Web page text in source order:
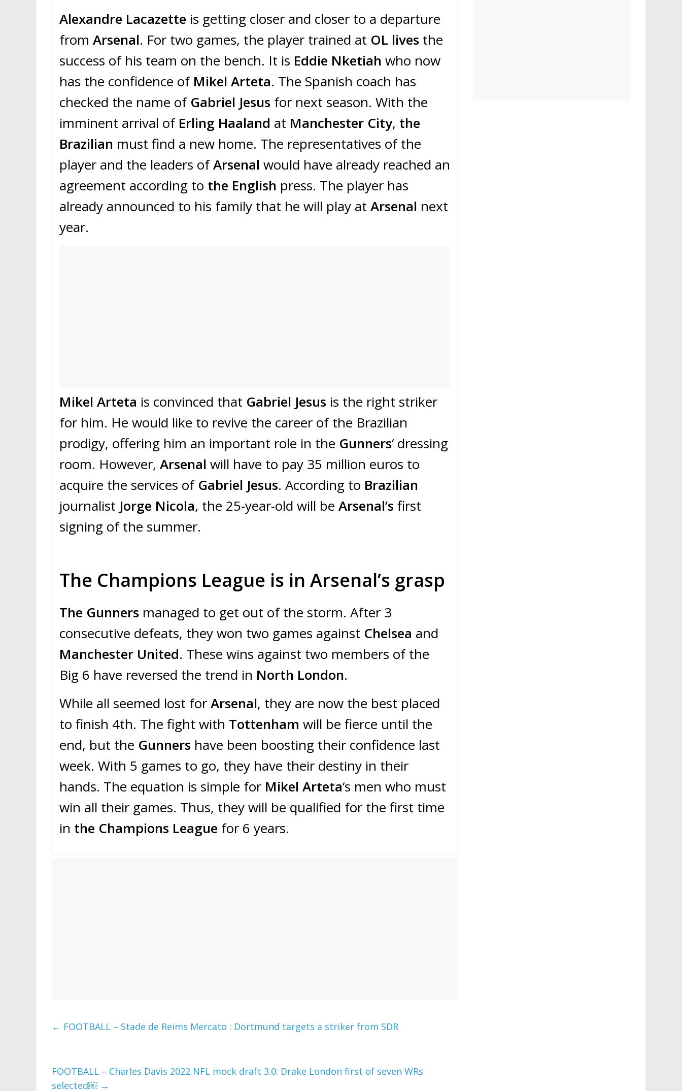
Alexandre Lacazette is getting closer and closer to a departure
from Arsenal. For two games, the player trained at OL lives the
success of his team on the bench. It is Eddie Nketiah who now
has the confidence of Mikel Arteta. The Spanish coach has
checked the name of Gabriel Jesus for next season. With the
imminent arrival of Erling Haaland at Manchester City, the
Brazilian must find a new home. The representatives of the
player and the leaders ofArsenal would have already reached an
agreement according to the English press. The player has
already announced to his family that he will play at Arsenal next
year.
Mikel Arteta is convinced that Gabriel Jesus is the right striker
for him. He would like to revive the career of the Brazilian
prodigy, offering him an important role in the Gunners‘ dressing
room. However, Arsenal will have to pay 35 million euros to
acquire the services of Gabriel Jesus. According to Brazilian
journalist Jorge Nicola, the 25-year-old will be Arsenal’s first
signing of the summer.
The Champions League is in Arsenal’s grasp
The Gunners managed to get out of the storm. After 3
consecutive defeats, they won two games against Chelsea and
Manchester United. These wins against two members of the
Big 6 have reversed the trend in North London.
While all seemed lost forArsenal, they are now the best placed
to finish 4th. The fight with Tottenham will be fierce until the
end, but the Gunners have been boosting their confidence last
week. With 5 games to go, they have their destiny in their
hands. The equation is simple for Mikel Arteta‘s men who must
win all their games. Thus, they will be qualified for the first time
in the Champions League for 6 years.
← FOOTBALL – Stade de Reims Mercato : Dortmund targets a striker from SDR
FOOTBALL – Charles Davis 2022 NFL mock draft 3.0: Drake London first of seven WRs
selected￼ →